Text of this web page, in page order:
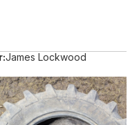
James Lockwood